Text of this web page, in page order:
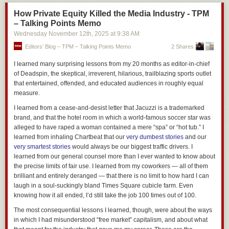
Generating a digest of the group
To address these challenges, we adopt a hybrid methodology that
extraction. We identify terms that are statistically distinctive to the titles of
pages within a tab group compared to those outside it. The three most
prominent keywords, along with the full titles of three randomly selected
pages, are then combined to produce a concise digest representing the
group, which is used as input for the subsequent stage of processing
using a language model.
Generating the label
The digest string is used as an input to a generative model that returns
the final label. We used a T5 based encoder-decoder model (flan-t5-
base) that was fine tuned on over 10,000 example situations and
labels.
How Private Equity Killed the Media Industry - TPM
– Talking Points Memo
Wednesday November 12th , 2025 at 9:38 AM
Editors’ Blog – TPM – Talking Points Memo 2 Shares
I learned many surprising lessons from my 20 months as editor-in-chief
of Deadspin, the skeptical, irreverent, hilarious, trailblazing sports outlet
that entertained, offended, and educated audiences in roughly equal
measure.
I learned from a cease-and-desist letter that Jacuzzi is a trademarked
brand, and that the hotel room in which a world-famous soccer star was
alleged to have raped a woman contained a mere “spa” or “hot tub.” I
learned from inhaling Chartbeat that our very dumbest stories and our
very smartest stories would always be our biggest traffic drivers. I
learned from our general counsel more than I ever wanted to know about
the precise limits of fair use. I learned from my coworkers — all of them
brilliant and entirely deranged — that there is no limit to how hard I can
laugh in a soul-suckingly bland Times Square cubicle farm. Even
knowing how it all ended, I’d still take the job 100 times out of 100.
The most consequential lessons I learned, though, were about the ways
in which I had misunderstood “free market” capitalism, and about what